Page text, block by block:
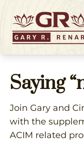
Saying
Join Gary and
with the
ACIM related